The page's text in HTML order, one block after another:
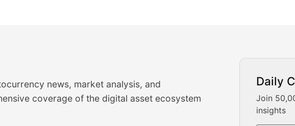
news, market analysis, and
coverage of the digital asset ecosystem
Daily
Join
insights
Trading News
real-time cryptocurrency market insights and trading analysis.